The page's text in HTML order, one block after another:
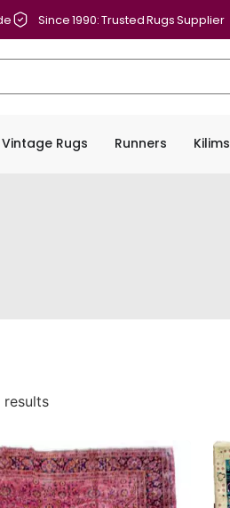
Since 1990: Trusted Rugs Supplier
Rugs Runners Kilims
results